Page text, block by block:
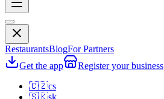
RestaurantsBlogFor Partners
Get the app
Register your business
🇨🇿cs
🇸🇰sk